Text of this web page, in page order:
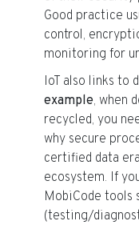
Good practice
control,
monitoring for
IoT also links to
example, when
recycled, you
why secure
certified data
ecosystem. If
MobiCode tools
(testing/